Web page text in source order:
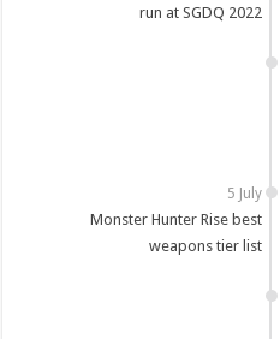
run at SGDQ 2022
5 July
Monster Hunter Rise best
weapons tier list